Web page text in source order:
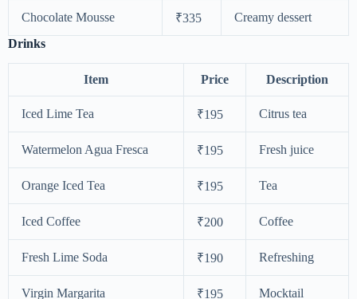
Chocolate Mousse ₹335
Creamy dessert
Drinks
Item Price Description
Iced Lime Tea ₹195 Citrus tea
Watermelon Agua Fresca ₹195 Fresh juice
Orange Iced Tea ₹195 Tea
Iced Coffee ₹200 Coffee
Fresh Lime Soda ₹190 Refreshing
Virgin Margarita ₹195 Mocktail